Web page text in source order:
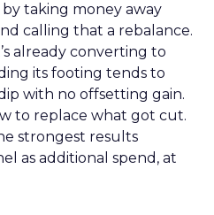
by taking money away
calling that a rebalance.
already converting to
its footing tends to
with no offsetting gain.
to replace what got cut.
strongest results
as additional spend, at